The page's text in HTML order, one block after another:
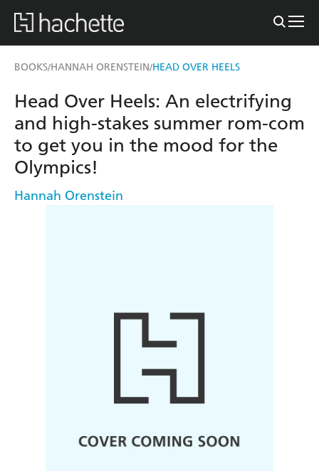
BOOKS/HANNAH ORENSTEIN/HEAD OVER HEELS
Head Over Heels: An electrifying
and high-stakes summer rom-com
to get you in the mood for the
Olympics!
Hannah Orenstein